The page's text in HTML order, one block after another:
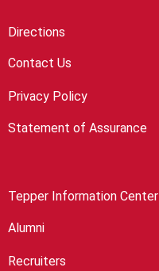
Directions
Contact Us
Privacy Policy
Statement of Assurance
Tepper Information Center
Alumni
Recruiters